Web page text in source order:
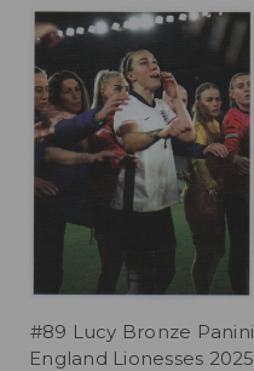
#89 Lucy Bronze Panini
England Lionesses 2025